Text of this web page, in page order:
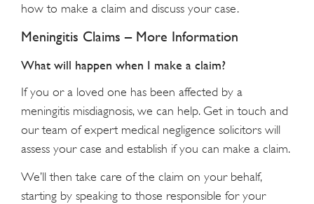
how to make a claim and discuss your case.
Meningitis Claims – More Information
What will happen when I make a claim?
If you or a loved one has been affected by a
meningitis misdiagnosis, we can help. Get in touch and
our team of expert medical negligence solicitors will
assess your case and establish if you can make a claim.
We’ll then take care of the claim on your behalf,
starting by speaking to those responsible for your